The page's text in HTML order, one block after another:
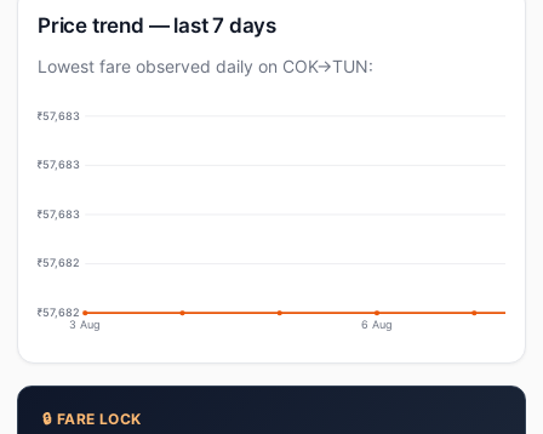
Price trend — last 7 days
Lowest fare observed daily on COK→TUN:
₹57,683
₹57,683
₹57,683
₹57,682
₹57,682
3 Aug 6 Aug
🔒 FARE LOCK